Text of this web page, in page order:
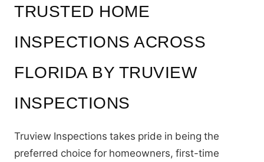
TRUSTED HOME
INSPECTIONS ACROSS
FLORIDA BY TRUVIEW
INSPECTIONS
Truview Inspections takes pride in being the
preferred choice for homeowners, first-time